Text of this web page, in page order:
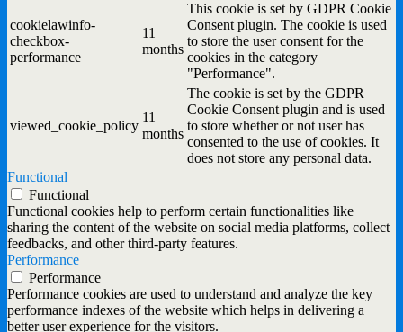
cookielawinfo-
checkbox-
performance
11
months
This cookie is set by GDPR Cookie
Consent plugin. The cookie is used
to store the user consent for the
cookies in the category
"Performance".
viewed_cookie_policy
11
months
The cookie is set by the GDPR
Cookie Consent plugin and is used
to store whether or not user has
consented to the use of cookies. It
does not store any personal data.
Functional
Functional
Functional cookies help to perform certain functionalities like
sharing the content of the website on social media platforms, collect
feedbacks, and other third-party features.
Performance
Performance
Performance cookies are used to understand and analyze the key
performance indexes of the website which helps in delivering a
better user experience for the visitors.